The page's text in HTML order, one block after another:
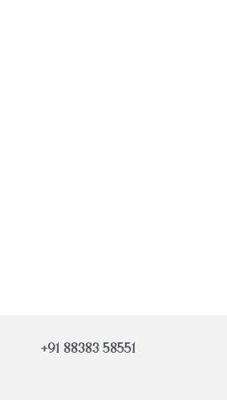
+91 88383 58551